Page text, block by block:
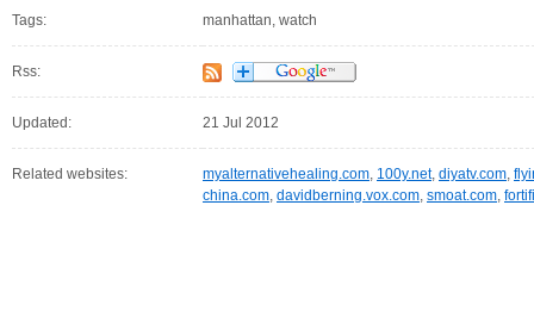
Tags: manhattan, watch
Rss:
Updated: 21 Jul 2012
Related websites: myalternativehealing.com, 100y.net, diyatv.com,
china.com, davidberning.vox.com, smoat.com,